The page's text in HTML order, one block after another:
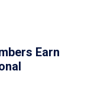
Earn